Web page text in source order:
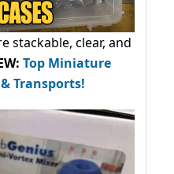
stackable, clear, and
Top Miniature
Transports!